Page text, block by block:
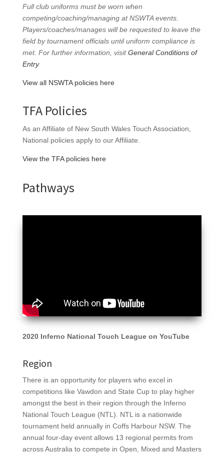
Full club uniforms must be worn when
competing/coaching/managing at NSWTA events.
Players/coaches/manages will be requested to leave the
field by tournament officials until uniform compliance is
met. For further information, visitGeneral Conditions of
Entry
View all NSWTA policies here
TFA Policies
As an Affiliate of New South Wales Touch Association,
National policies apply to our Affiliate.
View the TFA policies here
Pathways
2020 Inferno National Touch League on YouTube
Region
There is an opportunity for players who excel in
competitions like Vawdon and State Cup to play higher
amongst the best in their region through the Inferno
National Touch League (NTL). NTL is a nationwide
tournament held annually in Coffs Harbour NSW. The
annual four-day event allows 13 regional permits from
across Australia to compete in Open, Mixed and Masters